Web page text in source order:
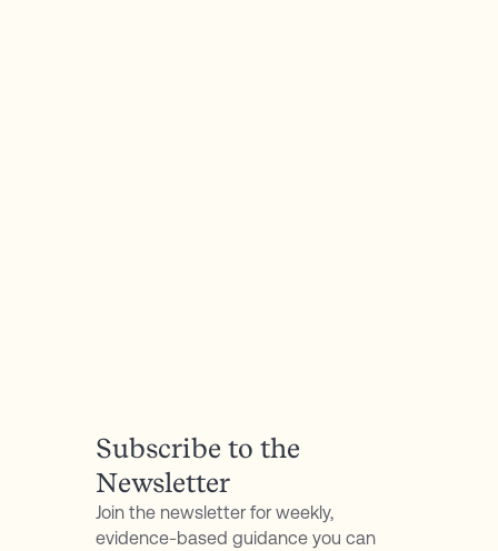
Subscribe to the
Newsletter
Join the newsletter for weekly,
evidence-based guidance you can